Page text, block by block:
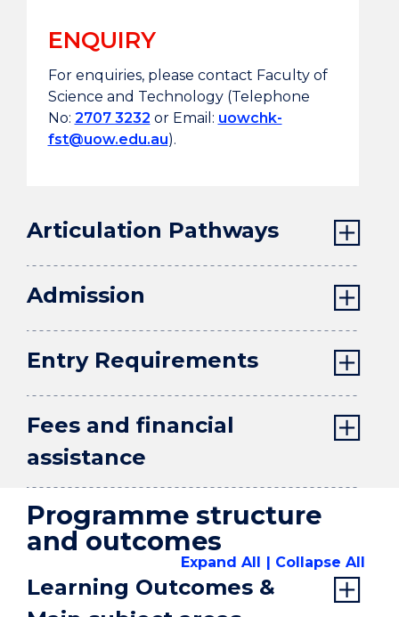
QR Ref/
Validity period
17/000294/L4
01/09/2017 -
31/08/2029
ENQUIRY
For enquiries, please contact Faculty of
Science and Technology (Telephone
No: 2707 3232 or Email: uowchk-
fst@uow.edu.au).
Articulation Pathways
Admission
Entry Requirements
Fees and financial
assistance
Programme structure
and outcomes
Expand All Collapse All
Learning Outcomes &